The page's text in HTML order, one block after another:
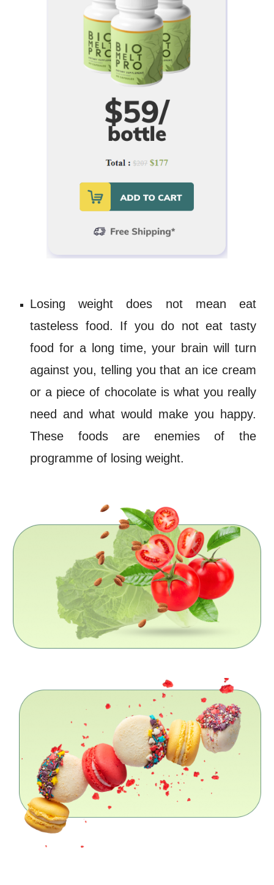
Losing weight does not mean eat
tasteless food. If you do not eat tasty
food for a long time, your brain will turn
against you, telling you that an ice cream
or a piece of chocolate is what you really
need and what would make you happy.
These foods are enemiesof the
programme of losingweight.